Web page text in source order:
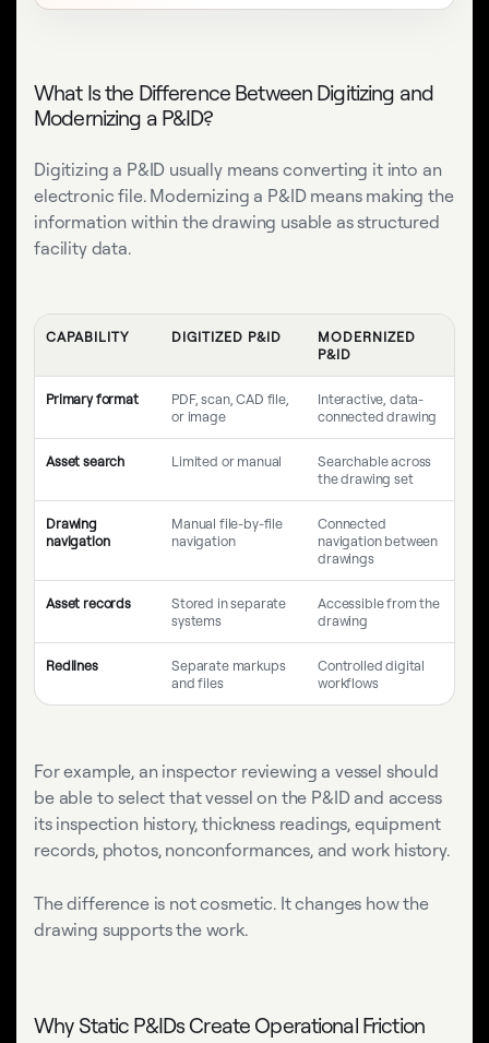
What Is the Difference Between Digitizing and
Modernizing a P&ID?
Digitizing a P&ID usually means converting it into an
electronic file. Modernizing a P&ID means making the
information within the drawing usable as structured
facility data.
CAPABILITY DIGITIZED P&ID
MODERNIZED
P&ID
Primary format
PDF, scan, CAD file,
or image
Interactive, data-
connected drawing
Asset search Limited or manual
Searchable across
the drawing set
Drawing
navigation
Manual file-by-file
navigation
Connected
navigation between
drawings
Asset records
Stored in separate
systems
Accessible from the
drawing
Redlines
Separate markups
and files
Controlled digital
workflows
For example, an inspector reviewing a vessel should
be able to select that vessel on the P&ID and access
its inspection history, thickness readings, equipment
records, photos, nonconformances, and work history.
The difference is not cosmetic. It changes how the
drawing supports the work.
Why Static P&IDs Create Operational Friction